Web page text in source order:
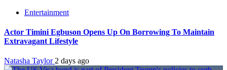
Entertainment
Actor Timini Egbuson Opens Up On Borrowing To Maintain
Extravagant Lifestyle
Natasha Taylor 2 days ago